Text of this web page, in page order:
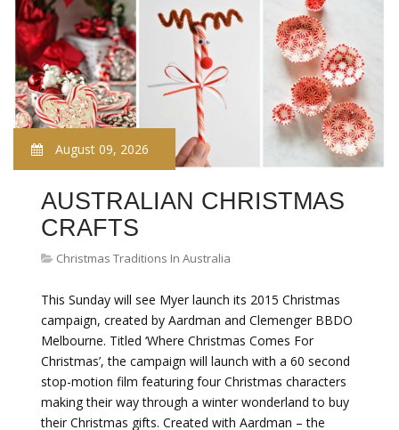
August 09, 2026
AUSTRALIAN CHRISTMAS
CRAFTS
Christmas Traditions In Australia
This Sunday will see Myer launch its 2015 Christmas
campaign, created by Aardman and Clemenger BBDO
Melbourne. Titled ‘Where Christmas Comes For
Christmas’, the campaign will launch with a 60 second
stop-motion film featuring four Christmas characters
making their way through a winter wonderland to buy
their Christmas gifts. Created with Aardman – the